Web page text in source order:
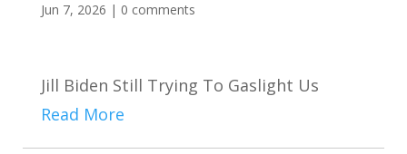
Jun 7, 2026 | 0 comments
Jill Biden Still Trying To Gaslight Us
Read More